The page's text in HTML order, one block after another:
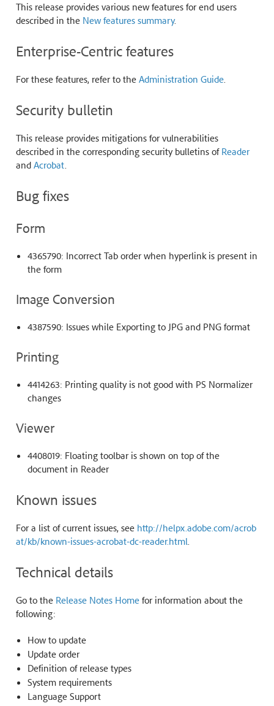
This release provides various new features for end users
described in the New features summary.
Enterprise-Centric features
For these features, refer to the Administration Guide.
Security bulletin
This release provides mitigations for vulnerabilities
described in the corresponding security bulletins of Reader
and Acrobat.
Bug fixes
Form
4365790: Incorrect Tab order when hyperlink is present in
the form
Image Conversion
4387590: Issues while Exporting to JPG and PNG format
Printing
4414263: Printing quality is not good with PS Normalizer
changes
Viewer
4408019: Floating toolbar is shown on top of the
document in Reader
Known issues
For a list of current issues, see http://helpx.adobe.com/acrob
at/kb/known-issues-acrobat-dc-reader.html.
Technical details
Go to the Release Notes Homefor information about the
following:
How to update
Update order
Definition of release types
System requirements
Language Support